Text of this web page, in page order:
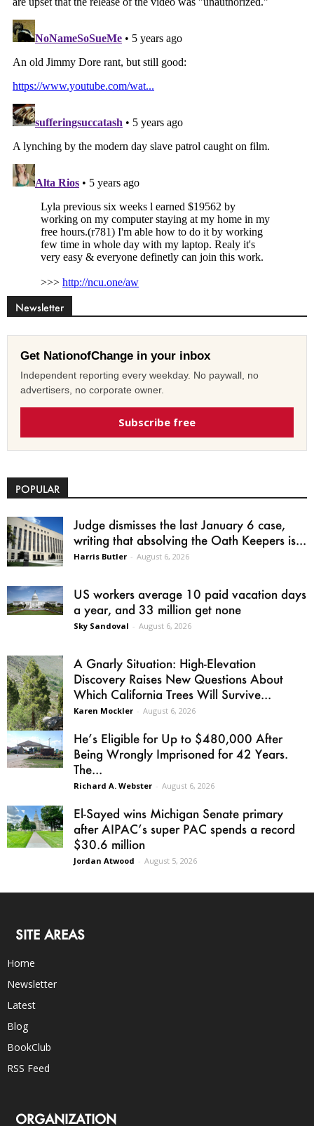
Newsletter
Get NationofChange in your inbox
Independent reporting every weekday. No paywall, no
advertisers, no corporate owner.
Subscribe free
POPULAR
Judge dismisses the last January 6 case,
writing that absolving the Oath Keepers is...
Harris Butler - August 6, 2026
US workers average 10 paid vacation days
a year, and 33 million get none
Sky Sandoval - August 6, 2026
A Gnarly Situation: High-Elevation
Discovery Raises New Questions About
Which California Trees Will Survive...
Karen Mockler - August 6, 2026
He’s Eligible for Up to $480,000 After
Being Wrongly Imprisoned for 42 Years.
The...
Richard A. Webster - August 6, 2026
El-Sayed wins Michigan Senate primary
after AIPAC’s super PAC spends a record
$30.6 million
Jordan Atwood - August 5, 2026
SITE AREAS
Home
Newsletter
Latest
Blog
BookClub
RSS Feed
ORGANIZATION